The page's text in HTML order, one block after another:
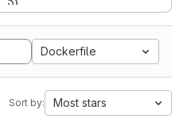
Dockerfile
Sort by: Most stars